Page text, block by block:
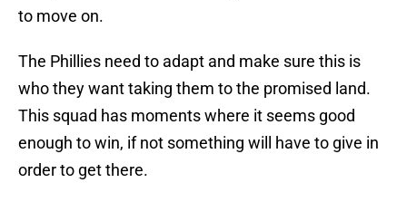
to move on.
The Phillies need to adapt and make sure this is
who they want taking them to the promised land.
This squad has moments where it seems good
enough to win, if not something will have to give in
order to get there.